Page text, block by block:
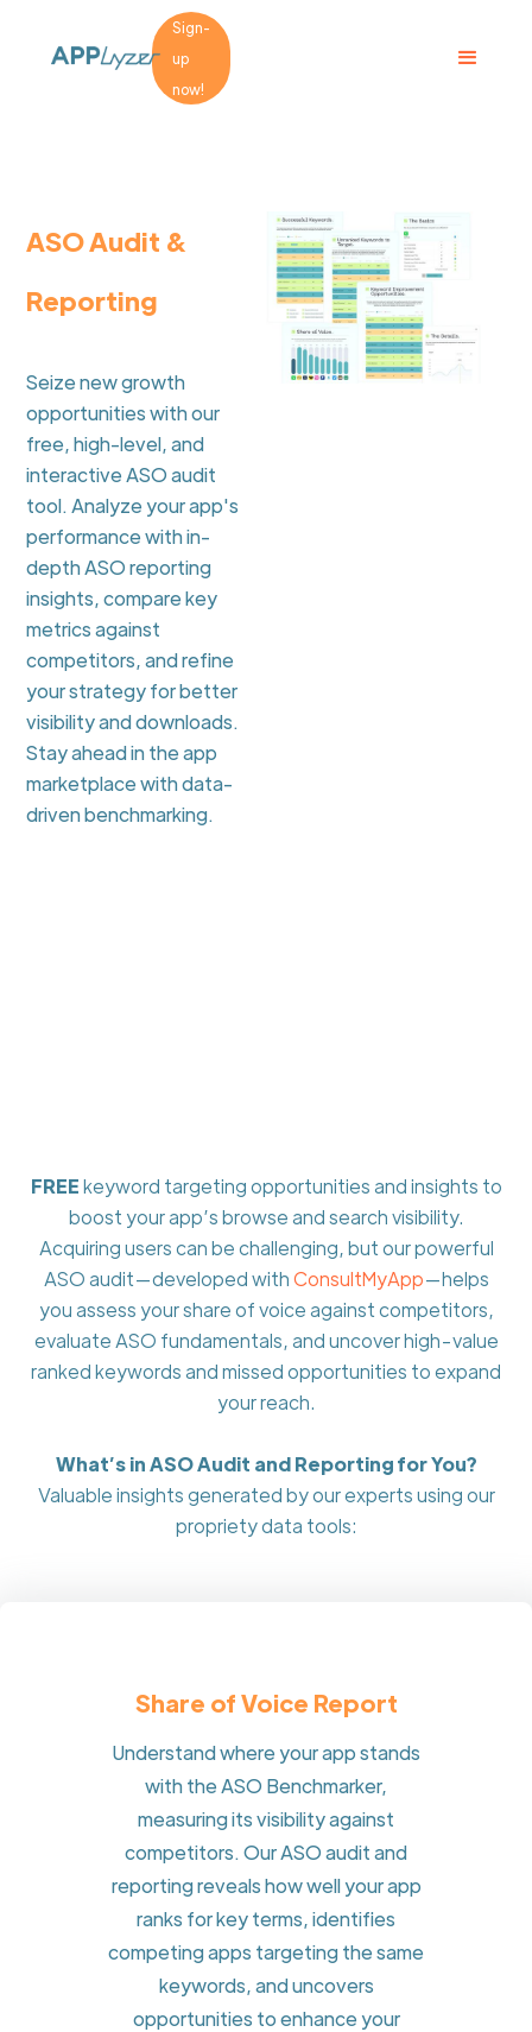
Sign-
up
now!
ASO Audit &
Reporting
Seize new growth
opportunities with our
free, high-level, and
interactive ASO audit
tool. Analyze your app's
performance with in-
depth ASO reporting
insights, compare key
metrics against
competitors, and refine
your strategy for better
visibility and downloads.
Stay ahead in the app
marketplace with data-
driven benchmarking.
FREEkeyword targeting opportunities and insights to
boost your app’s browse and search visibility.
Acquiring users can be challenging, but our powerful
ASO audit—developed withConsultMyApp—helps
you assess your share of voice against competitors,
evaluate ASO fundamentals, and uncover high-value
ranked keywords and missed opportunities to expand
your reach.
What’s in ASO Audit and Reporting for You?
Valuable insights generated by our experts using our
propriety data tools:
Share of Voice Report
Understand where your app stands
with the ASO Benchmarker,
measuring its visibility against
competitors. Our ASO audit and
reporting reveals how well your app
ranks for key terms, identifies
competing apps targeting the same
keywords, and uncovers
opportunities to enhance your